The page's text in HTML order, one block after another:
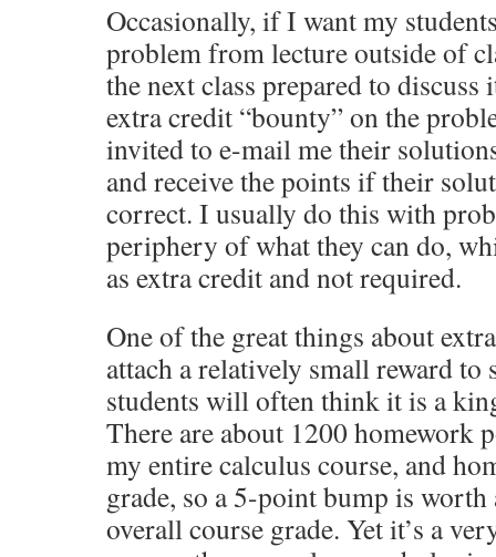
Occasionally, if I want my
problem from lecture outside of
the next class prepared to
extra credit “bounty” on the
invited to e-mail me their
and receive the points if their
correct. I usually do this with
periphery of what they can do,
as extra credit and not required.
One of the great things about
attach a relatively small reward to
students will often think it is a
There are about 1200 homework
my entire calculus course, and
grade, so a 5-point bump is
overall course grade. Yet it’s a